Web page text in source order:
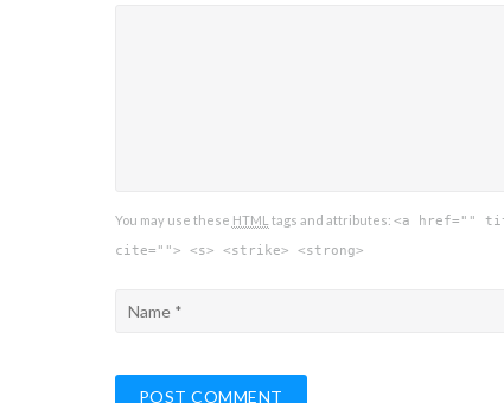
You may use these HTML tags and attributes: <a href=""
cite=""> <s> <strike> <strong>